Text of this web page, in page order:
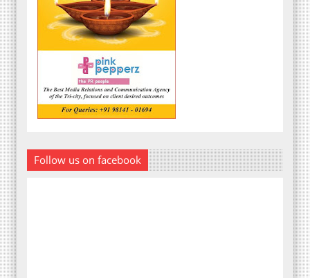
Follow us on facebook